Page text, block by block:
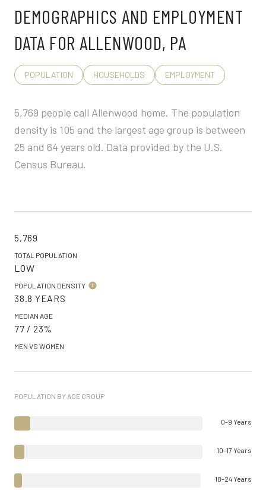
DEMOGRAPHICS AND EMPLOYMENT
DATA FOR ALLENWOOD, PA
POPULATION HOUSEHOLDS EMPLOYMENT
5,769 people call Allenwood home. The population
density is 105 and the largest age group is between
25 and 64 years old. Data provided by the U.S.
Census Bureau.
5,769
TOTAL POPULATION
LOW
POPULATION DENSITY
38.8 YEARS
MEDIAN AGE
77 / 23%
MEN VS WOMEN
POPULATION BY AGE GROUP
0-9 Years
10-17 Years
18-24 Years